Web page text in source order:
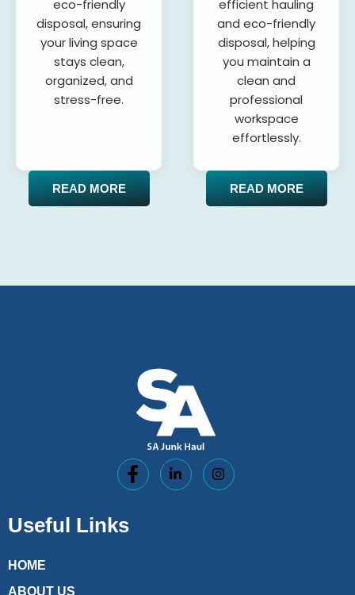
eco-friendly
disposal, ensuring
your living space
stays clean,
organized, and
stress-free.
READ MORE
efficient hauling
and eco-friendly
disposal, helping
you maintain a
clean and
professional
workspace
effortlessly.
READ MORE
Useful Links
HOME
ABOUT US